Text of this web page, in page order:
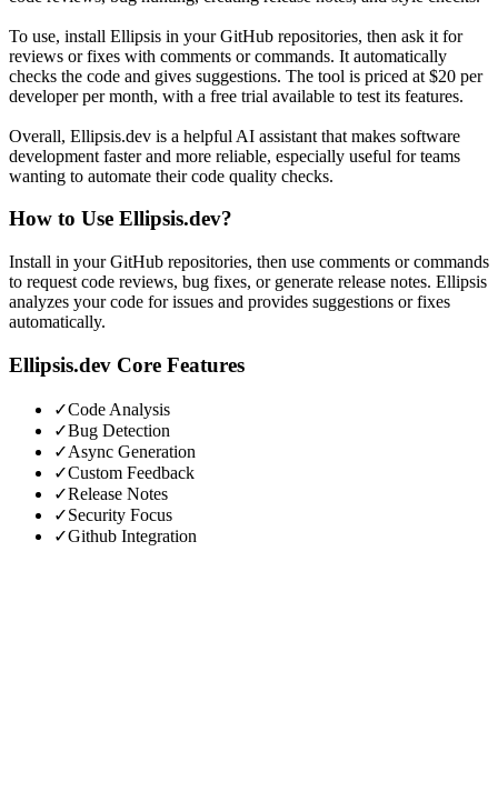
To use, install Ellipsis in your GitHub repositories, then ask it for
reviews or fixes with comments or commands. It automatically
checks the code and gives suggestions. The tool is priced at $20 per
developer per month, with a free trial available to test its features.
Overall, Ellipsis.dev is a helpful AI assistant that makes software
development faster and more reliable, especially useful for teams
wanting to automate their code quality checks.
How to Use Ellipsis.dev?
Install in your GitHub repositories, then use comments or commands
to request code reviews, bug fixes, or generate release notes. Ellipsis
analyzes your code for issues and provides suggestions or fixes
automatically.
Ellipsis.dev Core Features
✓Code Analysis
✓Bug Detection
✓Async Generation
✓Custom Feedback
✓Release Notes
✓Security Focus
✓Github Integration